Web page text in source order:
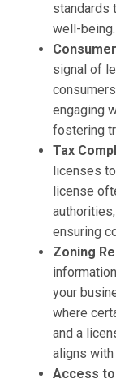
standards
well-being.
signal of
engaging
fostering
Tax
licenses
license
ensuring
Zoning
your
where
and a
aligns
Access